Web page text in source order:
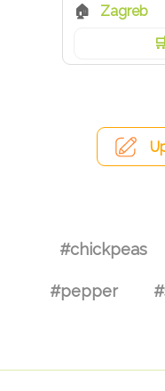
Zagreb
#chickpeas
#pepper